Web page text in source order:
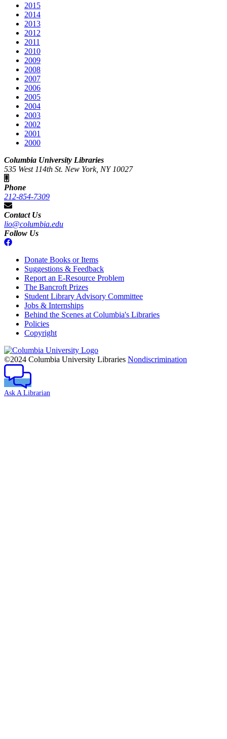
2015
2014
2013
2012
2011
2010
2009
2008
2007
2006
2005
2004
2003
2002
2001
2000
Columbia University Libraries
535 West 114th St. New York, NY 10027
Phone
212-854-7309
Contact Us
lio@columbia.edu
Follow Us
Donate Books or Items
Suggestions & Feedback
Report an E-Resource Problem
The Bancroft Prizes
Student Library Advisory Committee
Jobs & Internships
Behind the Scenes at Columbia's Libraries
Policies
Copyright
Columbia
University
©2024 Columbia University Libraries Nondiscrimination
Ask A Librarian